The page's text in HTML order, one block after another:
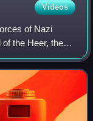
Videos
of Nazi
the Heer, the
te